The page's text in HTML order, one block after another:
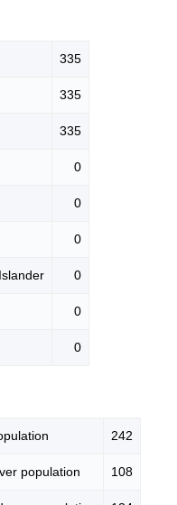
335
335
335
0
0
0
0
0
0
242
population 108